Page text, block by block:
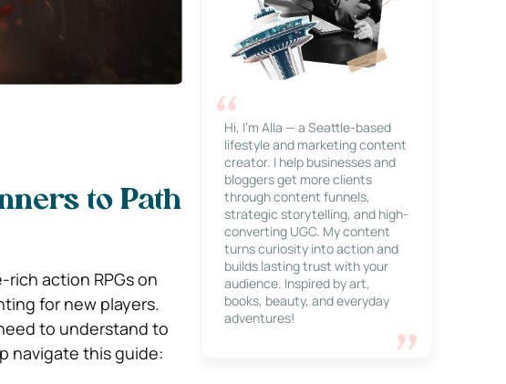
to Path
action RPGs on
for new players.
to understand to
navigate this guide:
Hi, I’m Alla — a Seattle-based
lifestyle and marketing content
creator. I help businesses and
bloggers get more clients
through content funnels,
strategic storytelling, and high-
converting UGC. My content
turns curiosity into action and
builds lasting trust with your
audience. Inspired by art,
books, beauty, and everyday
adventures!